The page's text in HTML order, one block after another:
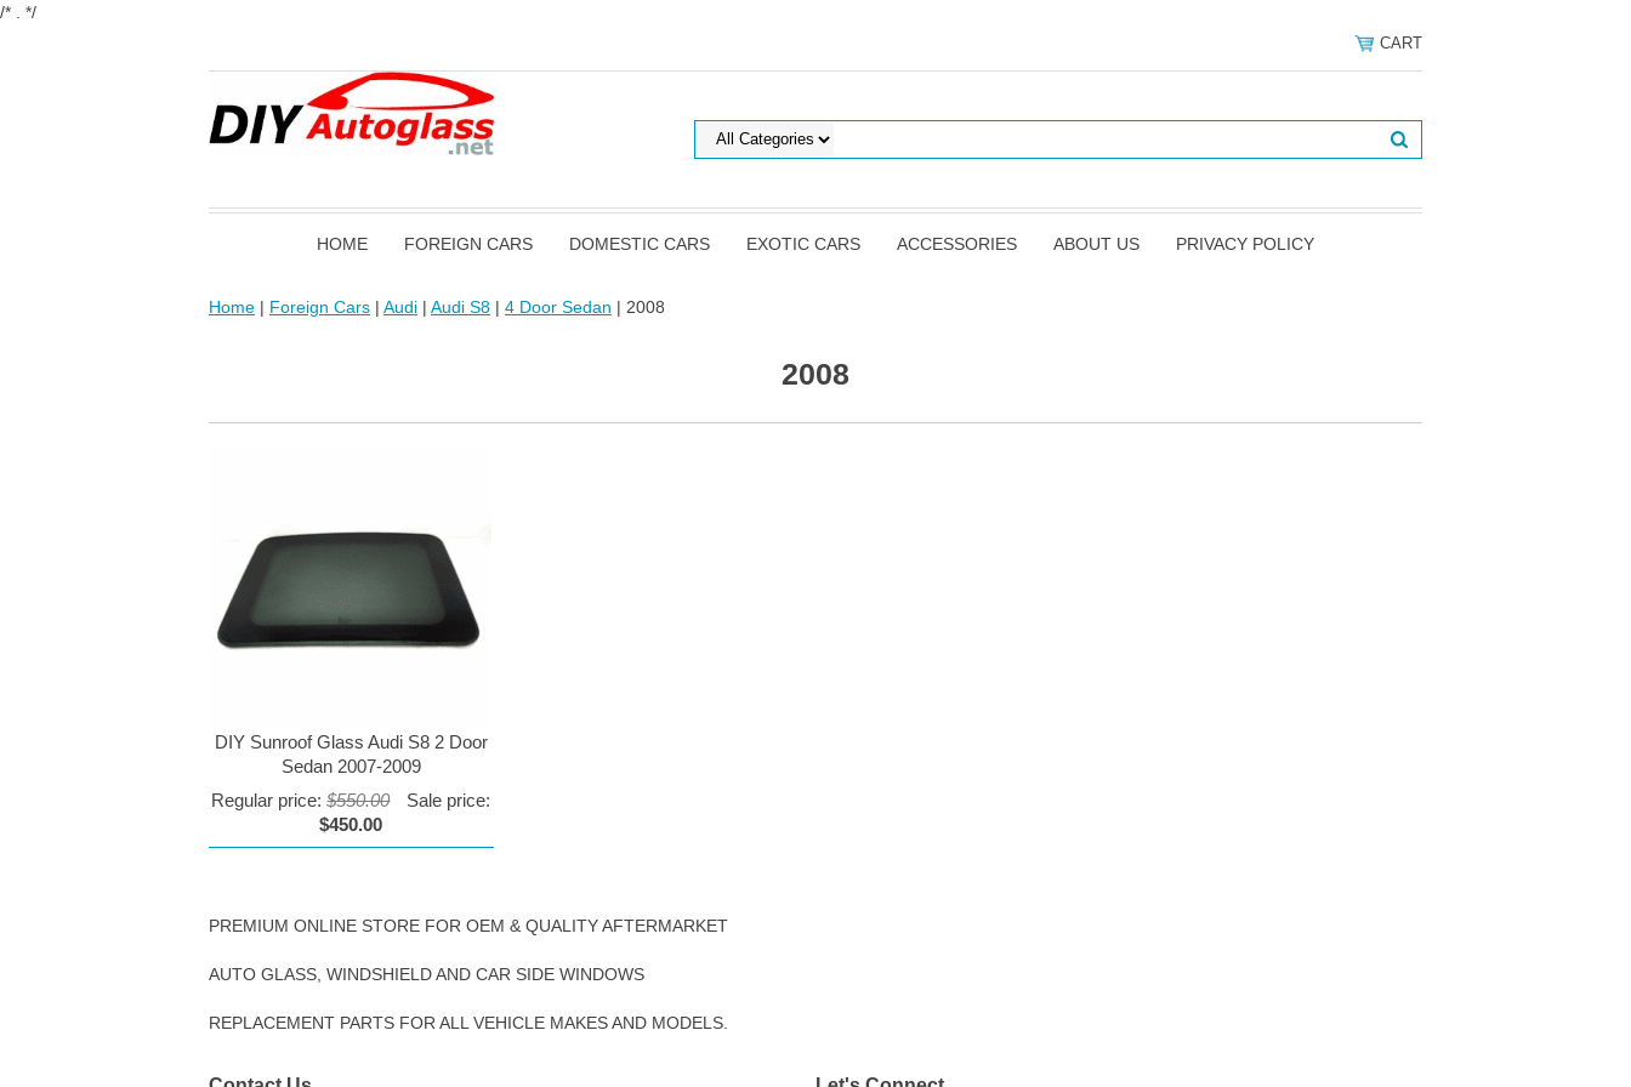
/* . */
CART
HOME FOREIGN CARS DOMESTIC CARS EXOTIC CARS ACCESSORIES ABOUT US PRIVACY POLICY
Home | Foreign Cars | Audi | Audi S8 | 4 Door Sedan | 2008
2008
DIY Sunroof Glass Audi S8 2 Door
Sedan 2007-2009
Regular price:$550.00
Sale price:
$450.00
PREMIUM ONLINE STORE FOR OEM & QUALITY AFTERMARKET
AUTO GLASS, WINDSHIELD AND CAR SIDE WINDOWS
REPLACEMENT PARTS FOR ALL VEHICLE MAKES AND MODELS.